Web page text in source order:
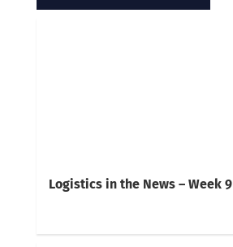
Logistics in the News – Week 9